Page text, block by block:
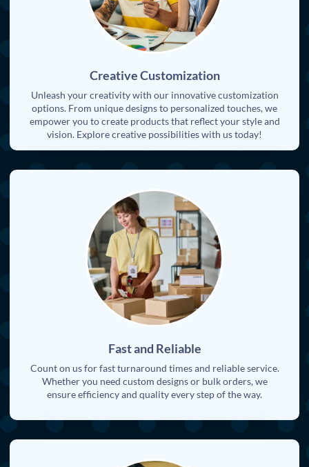
Creative Customization
Unleash your creativity with our innovative customization
options. From unique designs to personalized touches, we
empower you to create products that reflect your style and
vision. Explore creative possibilities with us today!
Fast and Reliable
Count on us for fast turnaround times and reliable service.
Whether you need custom designs or bulk orders, we
ensure efficiency and quality every step of the way.